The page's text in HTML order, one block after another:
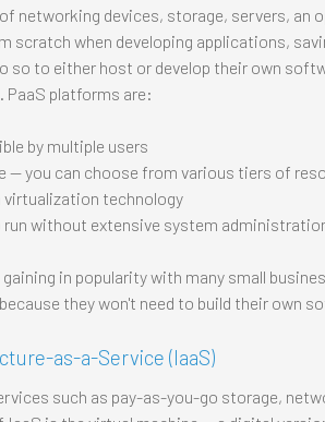
networking devices, storage, servers, an
scratch when developing applications,
so to either host or develop their own
PaaS platforms are:
by multiple users
— you can choose from various tiers of
virtualization technology
run without extensive system
gaining in popularity with many small
they won't need to build their own
as-a-Service (IaaS)
such as pay-as-you-go storage,